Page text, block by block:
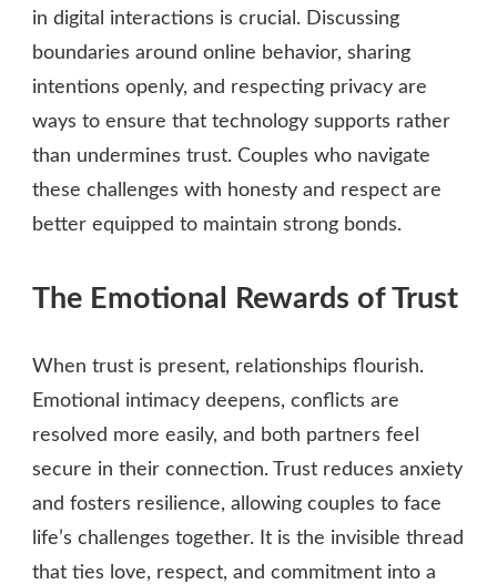
in digital interactions is crucial. Discussing
boundaries around online behavior, sharing
intentions openly, and respecting privacy are
ways to ensure that technology supports rather
than undermines trust. Couples who navigate
these challenges with honesty and respect are
better equipped to maintain strong bonds.
The Emotional Rewards of Trust
When trust is present, relationships flourish.
Emotional intimacy deepens, conflicts are
resolved more easily, and both partners feel
secure in their connection. Trust reduces anxiety
and fosters resilience, allowing couples to face
life’s challenges together. It is the invisible thread
that ties love, respect, and commitment into a